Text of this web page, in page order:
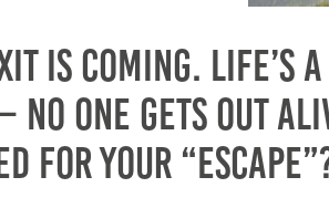
is coming. Life’s
No one gets out
for your